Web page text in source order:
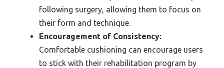
following surgery, allowing them to focus on
their form and technique.
Encouragement of Consistency:
Comfortable cushioning can encourage users
to stick with their rehabilitation program by